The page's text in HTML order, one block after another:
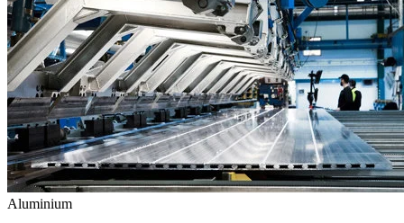
Aluminium